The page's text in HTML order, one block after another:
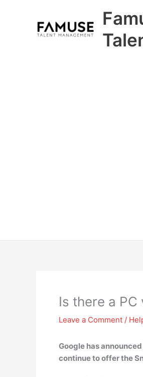
Is there a
Leave a Comment /
Google has
continue to offer the